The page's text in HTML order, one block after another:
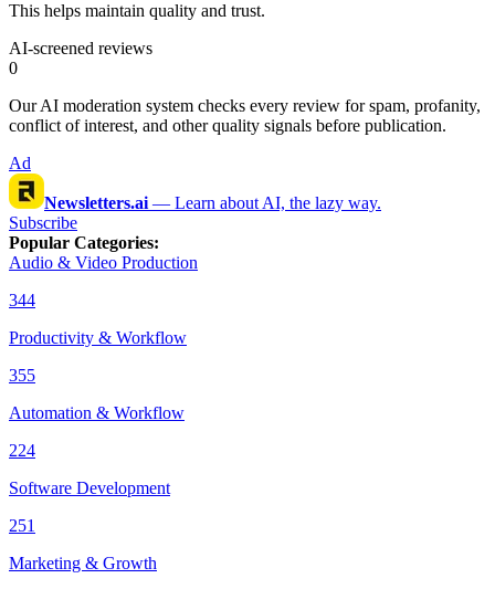
This helps maintain quality and trust.
AI-screened reviews
0
Our AI moderation system checks every review for spam, profanity,
conflict of interest, and other quality signals before publication.
Ad
Newsletters.ai — Learn about AI, the lazy way.
Subscribe
Popular Categories:
Audio & Video Production
344
Productivity & Workflow
355
Automation & Workflow
224
Software Development
251
Marketing & Growth